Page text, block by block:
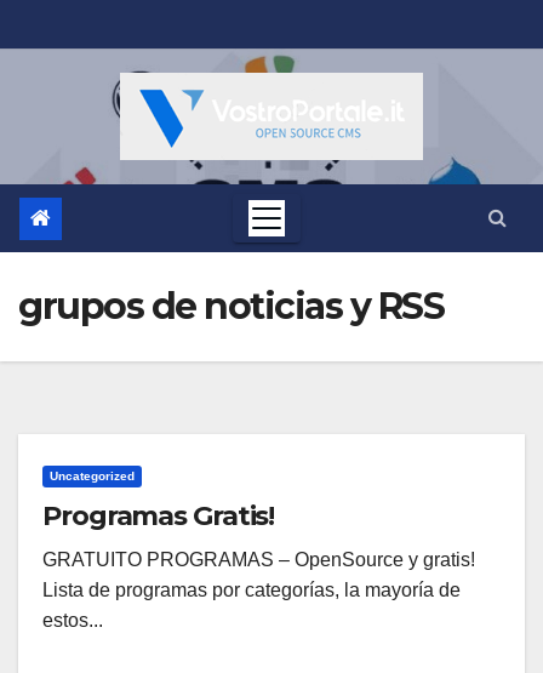
al
grupos de noticias y RSS
Uncategorized
Programas Gratis!
GRATUITO PROGRAMAS – OpenSource y gratis!
Lista de programas por categorías, la mayoría de
estos...